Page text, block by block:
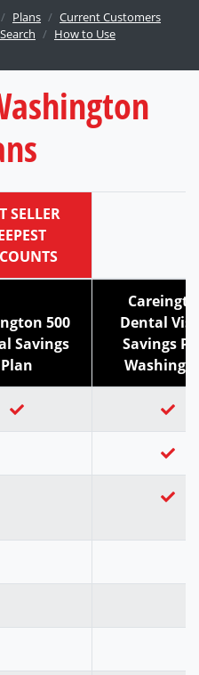
Plans
Current Customers
How to Use
SELLER
500
Savings
Plan
Dental
Savings